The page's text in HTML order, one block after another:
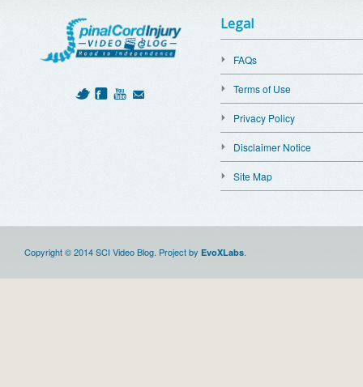
Legal
FAQs
Terms of Use
Privacy Policy
Disclaimer Notice
Site Map
Copyright © 2014 SCI Video Blog. Project by EvoXLabs.